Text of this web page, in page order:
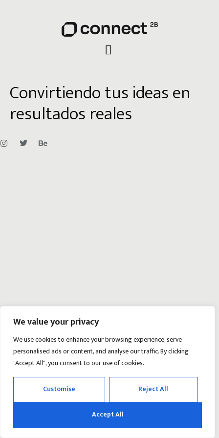
We value your privacy
We use cookies to enhance your browsing experience, serve
personalised ads or content, and analyse our traffic. By clicking
"Accept All", you consent to our use of cookies.
Customise Reject All
Accept All
Convirtiendo tus ideas en
resultados reales